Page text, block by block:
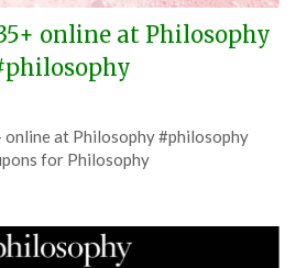
online at Philosophy
on
2026
TheCouponsApp
online at Philosophy #philosophy
for Philosophy